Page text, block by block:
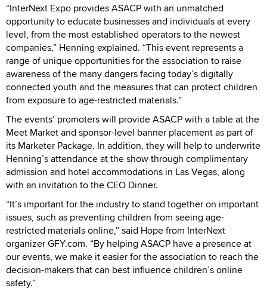
“InterNext Expo provides ASACP with an unmatched
opportunity to educate businesses and individuals at every
level, from the most established operators to the newest
companies,” Henning explained. “This event represents a
range of unique opportunities for the association to raise
awareness of the many dangers facing today’s digitally
connected youth and the measures that can protect children
from exposure to age-restricted materials.”
The events’ promoters will provide ASACP with a table at the
Meet Market and sponsor-level banner placement as part of
its Marketer Package. In addition, they will help to underwrite
Henning’s attendance at the show through complimentary
admission and hotel accommodations in Las Vegas, along
with an invitation to the CEO Dinner.
“It’s important for the industry to stand together on important
issues, such as preventing children from seeing age-
restricted materials online,” said Hope from InterNext
organizer GFY.com. “By helping ASACP have a presence at
our events, we make it easier for the association to reach the
decision-makers that can best influence children’s online
safety.”